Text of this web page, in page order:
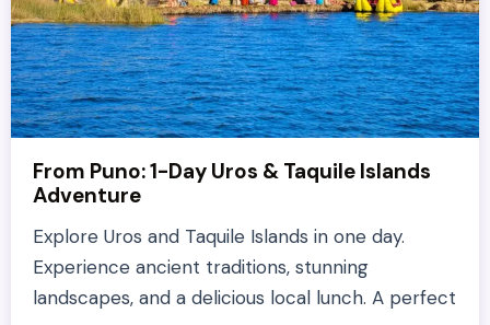
From Puno: 1-Day Uros & Taquile Islands
Adventure
Explore Uros and Taquile Islands in one day.
Experience ancient traditions, stunning
landscapes, and a delicious local lunch. A perfect